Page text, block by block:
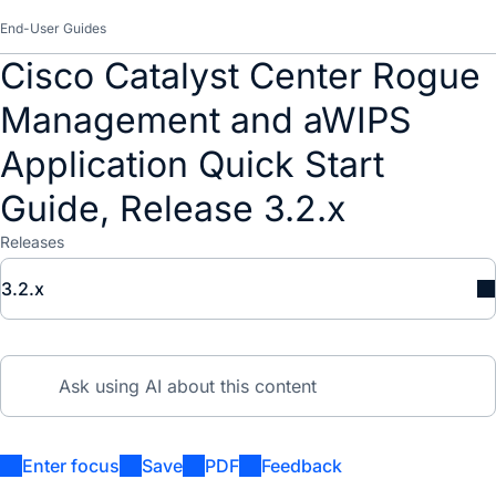
End-User Guides
Cisco Catalyst Center Rogue
Management and aWIPS
Application Quick Start
Guide, Release 3.2.x
Releases
3.2.x
Enter focus Save PDF Feedback